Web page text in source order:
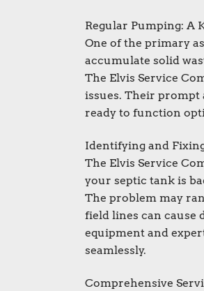
Regular Pumping: A
One of the primary
accumulate solid
The Elvis Service
issues. Their prompt
ready to function
Identifying and
The Elvis Service
your septic tank is
The problem may
field lines can cause
equipment and
seamlessly.
Comprehensive